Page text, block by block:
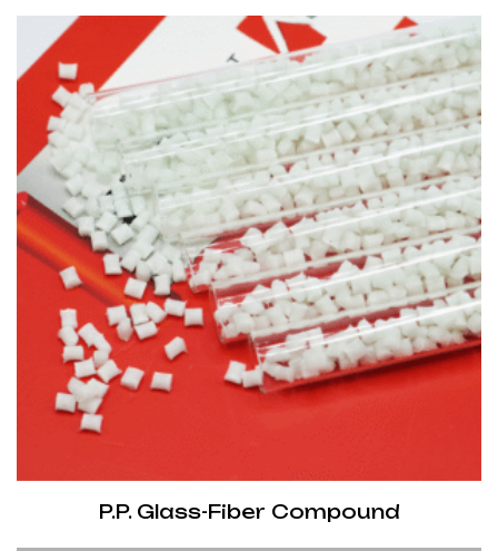
P.P. Glass-Fiber Compound